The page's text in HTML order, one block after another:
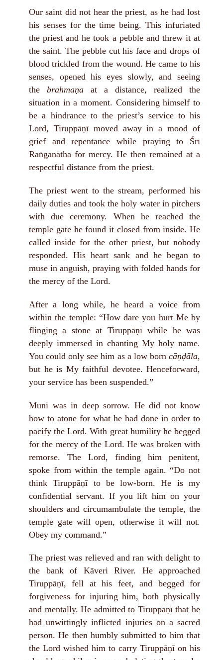
Our saint did not hear the priest, as he had lost
his senses for the time being. This infuriated
the priest and he took a pebble and threw it at
the saint. The pebble cut his face and drops of
blood trickled from the wound. He came to his
senses, opened his eyes slowly, and seeing
the brahmaṇa at a distance, realized the
situation in a moment. Considering himself to
be a hindrance to the priest’s service to his
Lord, Tiruppāṇī moved away in a mood of
grief and repentance while praying to Śrī
Raṅganātha for mercy. He then remained at a
respectful distance from the priest.
The priest went to the stream, performed his
daily duties and took the holy water in pitchers
with due ceremony. When he reached the
temple gate he found it closed from inside. He
called inside for the other priest, but nobody
responded. His heart sank and he began to
muse in anguish, praying with folded hands for
the mercy of the Lord.
After a long while, he heard a voice from
within the temple: “How dare you hurt Me by
flinging a stone at Tiruppāṇī while he was
deeply immersed in chanting My holy name.
You could only see him as a low born cāṇḍāla,
but he is My faithful devotee. Henceforward,
your service has been suspended.”
Muni was in deep sorrow. He did not know
how to atone for what he had done in order to
pacify the Lord. With great humility he begged
for the mercy of the Lord. He was broken with
remorse. The Lord, finding him penitent,
spoke from within the temple again. “Do not
think Tiruppāṇī to be low-born. He is my
confidential servant. If you lift him on your
shoulders and circumambulate the temple, the
temple gate will open, otherwise it will not.
Obey my command.”
The priest was relieved and ran with delight to
the bank of Kāveri River. He approached
Tiruppāṇī, fell at his feet, and begged for
forgiveness for injuring him, both physically
and mentally. He admitted to Tiruppāṇī that he
had unwittingly inflicted injuries on a sacred
person. He then humbly submitted to him that
the Lord wished him to carry Tiruppāṇī on his